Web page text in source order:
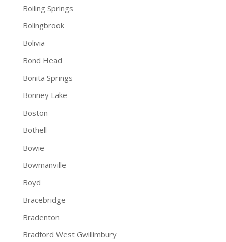
Boiling Springs
Bolingbrook
Bolivia
Bond Head
Bonita Springs
Bonney Lake
Boston
Bothell
Bowie
Bowmanville
Boyd
Bracebridge
Bradenton
Bradford West Gwillimbury